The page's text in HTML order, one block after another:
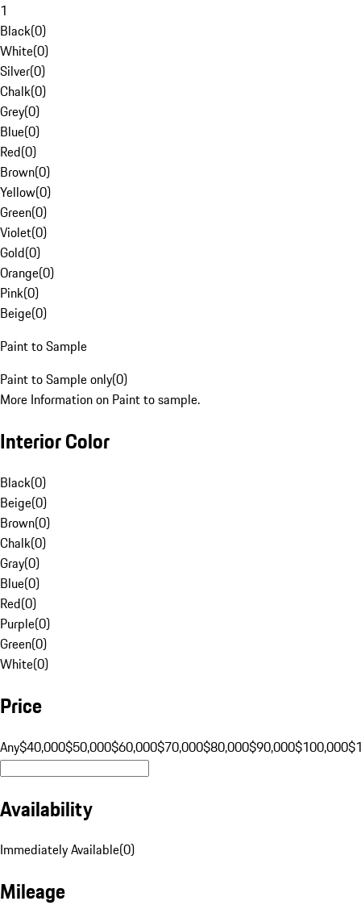
1
Black(0)
White(0)
Silver(0)
Chalk(0)
Grey(0)
Blue(0)
Red(0)
Brown(0)
Yellow(0)
Green(0)
Violet(0)
Gold(0)
Orange(0)
Pink(0)
Beige(0)
Paint to Sample
Paint to Sample only(0)
More Information on Paint to sample.
Interior Color
Black(0)
Beige(0)
Brown(0)
Chalk(0)
Gray(0)
Blue(0)
Red(0)
Purple(0)
Green(0)
White(0)
Price
Any$40,000$50,000$60,000$70,000$80,000$90,000$100,000
Availability
Immediately Available(0)
Mileage